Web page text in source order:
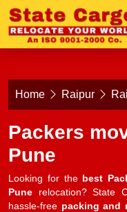
Home Raipur
Packers
Pune
Looking for the best
Pune relocation? State
hassle-free packing and